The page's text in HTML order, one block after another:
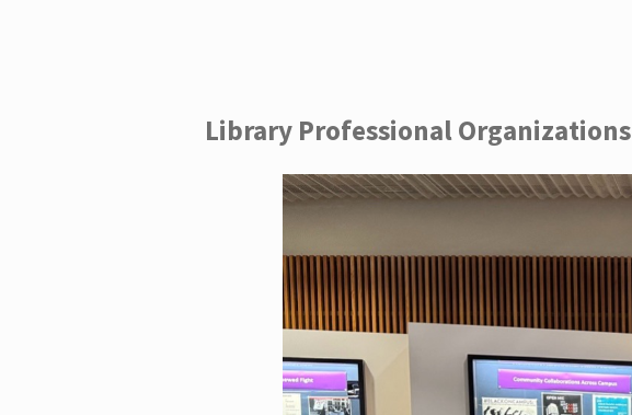
Library Professional